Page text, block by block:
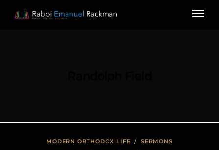
MODERN ORTHODOX LIFE / SERMONS